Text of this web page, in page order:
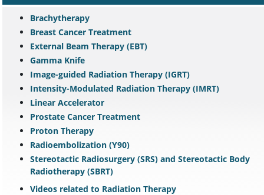
Brachytherapy
Breast Cancer Treatment
External Beam Therapy (EBT)
Gamma Knife
Image-guided Radiation Therapy (IGRT)
Intensity-Modulated Radiation Therapy (IMRT)
Linear Accelerator
Prostate Cancer Treatment
Proton Therapy
Radioembolization (Y90)
Stereotactic Radiosurgery (SRS) and Stereotactic Body
Radiotherapy (SBRT)
Videos related to Radiation Therapy